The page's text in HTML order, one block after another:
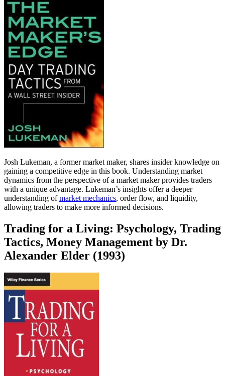
Josh Lukeman, a former market maker, shares insider knowledge on
gaining a competitive edge in this book. Understanding market
dynamics from the perspective of a market maker provides traders
with a unique advantage. Lukeman’s insights offer a deeper
understanding ofmarket mechanics, order flow, and liquidity,
allowing traders to make more informed decisions.
Trading for a Living: Psychology, Trading
Tactics, Money Management by Dr.
Alexander Elder (1993)